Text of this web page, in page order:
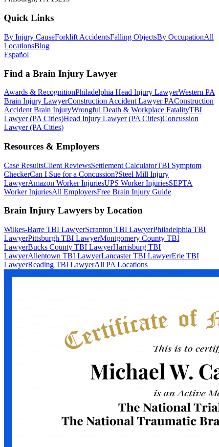
Quick Links
By Injury CauseForklift AccidentsFalling ObjectsBy OccupationAll
LocationsBlog
Español
Find a Brain Injury Lawyer
Awards & RecognitionPhiladelphia Head Injury LawyerWestern PA
Brain Injury LawyerConstruction Accident Lawyer PAConstruction
Accident Brain InjuryWrongful Death & Workplace FatalityTBI
Lawyer (PA Cities)Head Injury Lawyer (PA Cities)Concussion
Lawyer (PA Cities)
Resources & Employers
Case ResultsClient ReviewsSettlement CalculatorTBI Symptom
CheckerCan I Sue for a Concussion?Steel Mill Injury
LawyerAmazon Worker InjuriesUPS Worker InjuriesSEPTA
Worker InjuriesAll EmployersFree Brain Injury Guide
Brain Injury Lawyers by Location
Wilkes-Barre TBI LawyerScranton TBI LawyerPhiladelphia TBI
LawyerPittsburgh TBI LawyerMontgomery County TBI
LawyerBucks County TBI LawyerHarrisburg TBI
LawyerAllentown TBI LawyerLancaster TBI LawyerErie TBI
LawyerReading TBI LawyerAll PA Locations